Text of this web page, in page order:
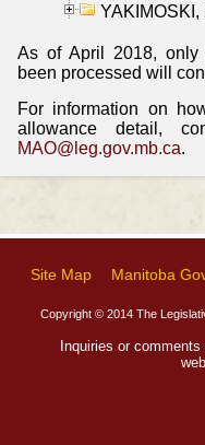
As of April 2018, only
been processed will
For information on
allowance detail,
MAO@leg.gov.mb.ca.
Site Map Manitoba
Copyright © 2014 The
Inquiries or